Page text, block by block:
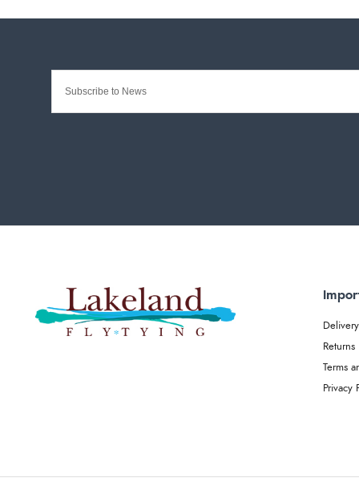
Delivery
Returns
Terms
Privacy